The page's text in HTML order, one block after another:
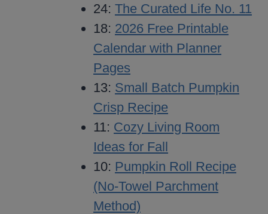
24: The Curated Life No. 11
18: 2026 Free Printable
Calendar with Planner
Pages
13: Small Batch Pumpkin
Crisp Recipe
11: Cozy Living Room
Ideas for Fall
10: Pumpkin Roll Recipe
(No-Towel Parchment
Method)